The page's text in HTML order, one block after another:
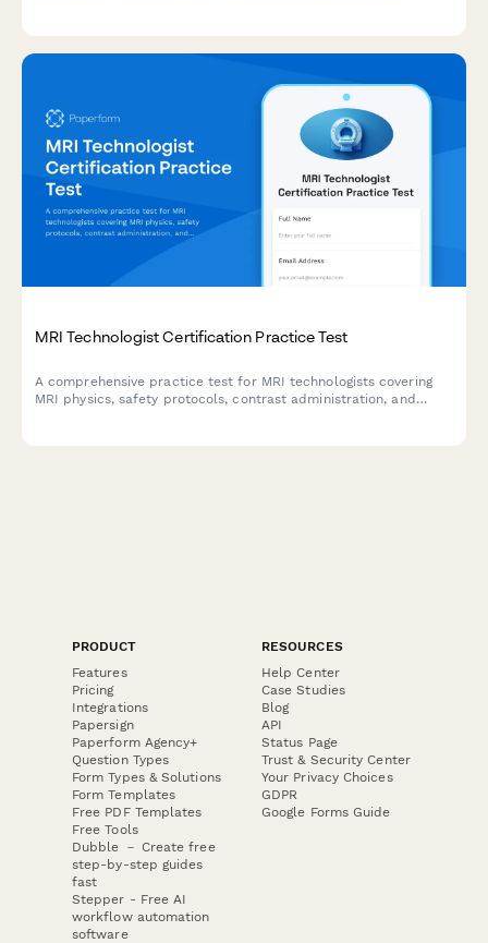
MRI Technologist Certification Practice Test
A comprehensive practice test for MRI technologists covering
MRI physics, safety protocols, contrast administration, and
PRODUCT
Features
Pricing
Integrations
Papersign
Paperform Agency+
Question Types
Form Types & Solutions
Form Templates
Free PDF Templates
Free Tools
Dubble － Create free
step-by-step guides
fast
Stepper - Free AI
workflow automation
software
RESOURCES
Help Center
Case Studies
Blog
API
Status Page
Trust & Security Center
Your Privacy Choices
GDPR
Google Forms Guide